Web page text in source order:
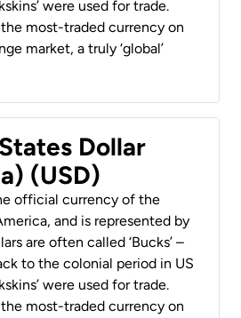
were used for trade.
most-traded currency on
market, a truly ‘global’
Dollar
(USD)
official currency of the
and is represented by
are often called ‘Bucks’ –
to the colonial period in US
were used for trade.
most-traded currency on